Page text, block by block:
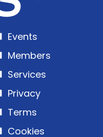
Events
Members
Services
Privacy
Terms
Cookies